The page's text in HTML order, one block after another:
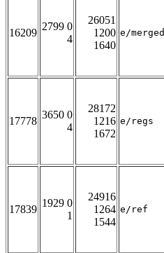
16209
2799 0
4
26051
1200
1640
e/merged
17778
3650 0
4
28172
1216
1672
e/regs
17839
1929 0
1
24916
1264
1544
e/ref